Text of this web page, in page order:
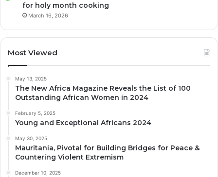
for holy month cooking
March 16, 2026
Most Viewed
May 13, 2025
The New Africa Magazine Reveals the List of 100
Outstanding African Women in 2024
February 5, 2025
Young and Exceptional Africans 2024
May 30, 2025
Mauritania, Pivotal for Building Bridges for Peace &
Countering Violent Extremism
December 10, 2025